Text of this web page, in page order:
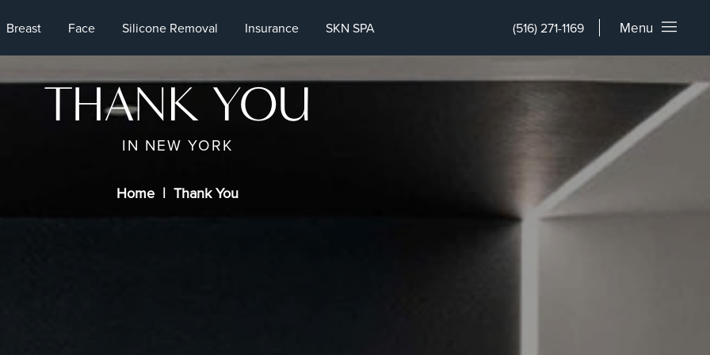
Breast Face Silicone Removal Insurance SKN SPA (516) 271-1169 Menu
THANK YOU
IN NEW YORK
Home Thank You